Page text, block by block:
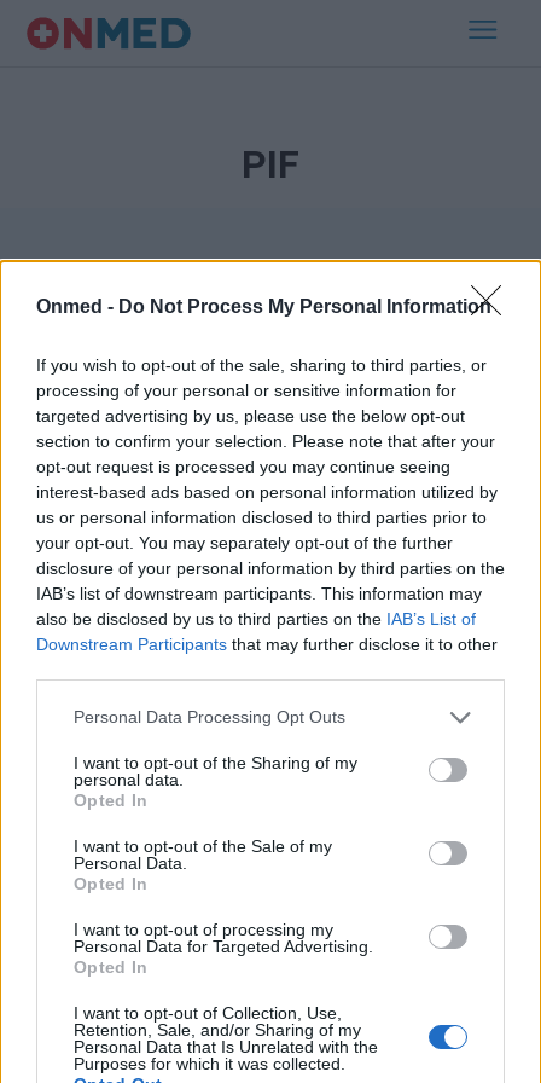
Onmed - Do Not Process My Personal Information
If you wish to opt-out of the sale, sharing to third parties, or
processing of your personal or sensitive information for
targeted advertising by us, please use the below opt-out
section to confirm your selection. Please note that after your
opt-out request is processed you may continue seeing
interest-based ads based on personal information utilized by
us or personal information disclosed to third parties prior to
your opt-out. You may separately opt-out of the further
disclosure of your personal information by third parties on the
IAB’s list of downstream participants. This information may
also be disclosed by us to third parties on the IAB’s List of
Downstream Participants that may further disclose it to other
Personal Data Processing Opt Outs
I want to opt-out of the Sharing of my
personal data.
Opted In
I want to opt-out of the Sale of my
Personal Data.
Opted In
I want to opt-out of processing my
Personal Data for Targeted Advertising.
Opted In
I want to opt-out of Collection, Use,
Retention, Sale, and/or Sharing of my
Personal Data that Is Unrelated with the
Purposes for which it was collected.
PIF
Εγγραφή στο Newsletter
Σημαντικά νέα για την υγεία στο mail σας καθημερινά
ΕΓΓΡΑΦΗ
εχεμύθειαςτου ιστοτόπου της εταιρείας
Δηλώνω υπεύθυνα ότι είμαι άνω των 18 ετών ή ότι βρίσκομαι υπό την
Ρυθμίσεις Cookies Επικοινωνία Διαφήμιση